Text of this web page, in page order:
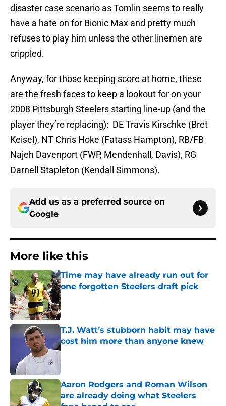
disaster case scenario as Tomlin seems to really
have a hate on for Bionic Max and pretty much
refuses to play him unless the other linemen are
crippled.
Anyway, for those keeping score at home, these
are the fresh faces to keep a lookout for on your
2008 Pittsburgh Steelers starting line-up (and the
player they’re replacing): DE Travis Kirschke (Bret
Keisel), NT Chris Hoke (Fatass Hampton), RB/FB
Najeh Davenport (FWP, Mendenhall, Davis), RG
Darnell Stapleton (Kendall Simmons).
Add us as a preferred source on
Google
More like this
Time may have already run out for
one forgotten Steelers draft pick
Published by on Invalid Date
T.J. Watt’s stubborn habit may have
cost him more than anyone knew
Published by on Invalid Date
Aaron Rodgers and Roman Wilson
are already doing what Steelers